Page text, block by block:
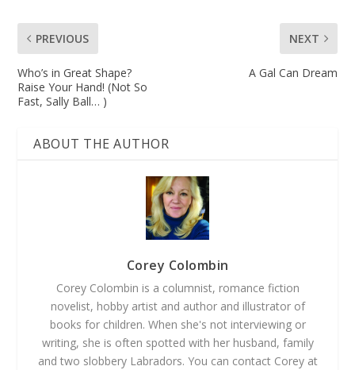
PREVIOUS
Who’s in Great Shape?
Raise Your Hand! (Not So
Fast, Sally Ball… )
NEXT
A Gal Can Dream
ABOUT THE AUTHOR
Corey Colombin
Corey Colombin is a columnist, romance fiction
novelist, hobby artist and author and illustrator of
books for children. When she's not interviewing or
writing, she is often spotted with her husband, family
and two slobbery Labradors. You can contact Corey at